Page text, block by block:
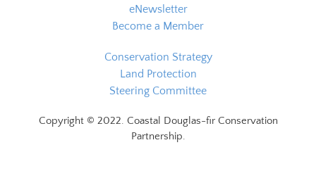
eNewsletter
Become a Member
Conservation Strategy
Land Protection
Steering Committee
Copyright © 2022. Coastal Douglas-fir Conservation
Partnership.